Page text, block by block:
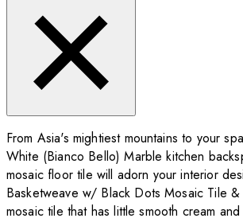
From Asia's mightiest mountains to your
White (Bianco Bello) Marble kitchen
mosaic floor tile will adorn your interior
Basketweave w/ Black Dots Mosaic Tile
mosaic tile that has little smooth cream